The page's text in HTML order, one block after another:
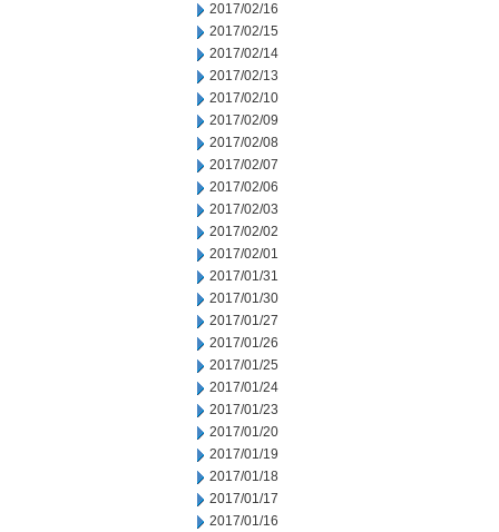
2017/02/16
2017/02/15
2017/02/14
2017/02/13
2017/02/10
2017/02/09
2017/02/08
2017/02/07
2017/02/06
2017/02/03
2017/02/02
2017/02/01
2017/01/31
2017/01/30
2017/01/27
2017/01/26
2017/01/25
2017/01/24
2017/01/23
2017/01/20
2017/01/19
2017/01/18
2017/01/17
2017/01/16